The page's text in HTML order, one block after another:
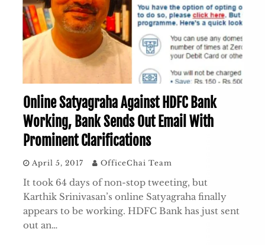
Online Satyagraha Against HDFC Bank
Working, Bank Sends Out Email With
Prominent Clarifications
April 5, 2017 OfficeChai Team
It took 64 days of non-stop tweeting, but
Karthik Srinivasan’s online Satyagraha finally
appears to be working. HDFC Bank has just sent
out an…